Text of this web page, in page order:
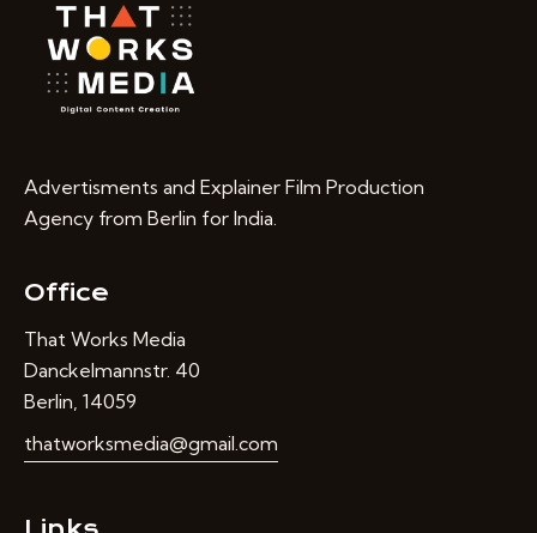
Advertisments and Explainer Film Production
Agency from Berlin for India.
Office
That Works Media
Danckelmannstr. 40
Berlin, 14059
thatworksmedia@gmail.com